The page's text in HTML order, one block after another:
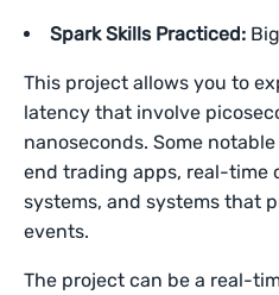
Spark Skills Practiced:
This project allows you to
latency that involve
nanoseconds. Some
end trading apps, real-time
systems, and systems that
events.
The project can be a real-